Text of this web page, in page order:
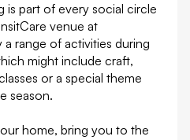
is part of every social circle
venue at
range of activities during
might include craft,
or a special theme
season.
home, bring you to the